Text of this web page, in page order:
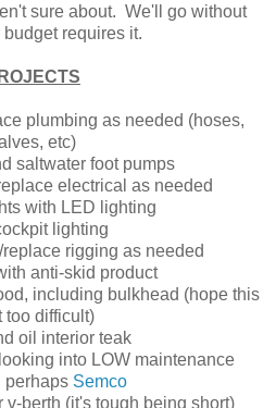
sure about. We'll go without
budget requires it.
plumbing as needed (hoses,
etc)
saltwater foot pumps
electrical as needed
with LED lighting
lighting
replace rigging as needed
anti-skid product
including bulkhead (hope this
too difficult)
oil interior teak
into LOW maintenance
perhaps Semco
v-berth (it's tough being short)